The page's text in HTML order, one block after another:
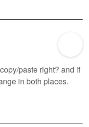
paste right? and if
in both places.